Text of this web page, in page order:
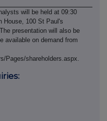
will be held at 09:30
House, 100 St Paul's
presentation will also be
available on demand from
Pages/shareholders.aspx.